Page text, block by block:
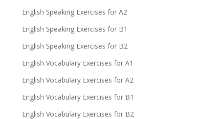
English Speaking Exercises for A2
English Speaking Exercises for B1
English Speaking Exercises for B2
English Vocabulary Exercises for A1
English Vocabulary Exercises for A2
English Vocabulary Exercises for B1
English Vocabulary Exercises for B2